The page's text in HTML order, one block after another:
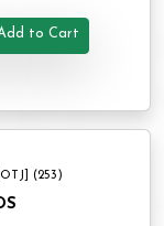
to Cart
(253)